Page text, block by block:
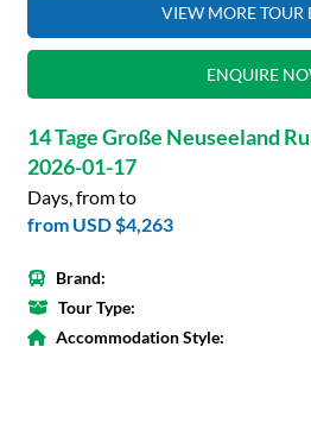
VIEW MORE TOUR
ENQUIRE
14 Tage Große Neuseeland
2026-01-17
Days, from to
from USD $4,263
Brand:
Tour Type:
Accommodation Style: